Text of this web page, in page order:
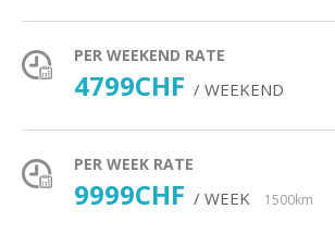
PER WEEKEND RATE
4799CHF / WEEKEND
PER WEEK RATE
9999CHF / WEEK 1500km